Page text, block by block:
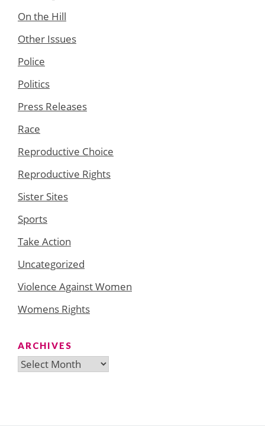
On the Hill
Other Issues
Police
Politics
Press Releases
Race
Reproductive Choice
Reproductive Rights
Sister Sites
Sports
Take Action
Uncategorized
Violence Against Women
Womens Rights
ARCHIVES
Archives